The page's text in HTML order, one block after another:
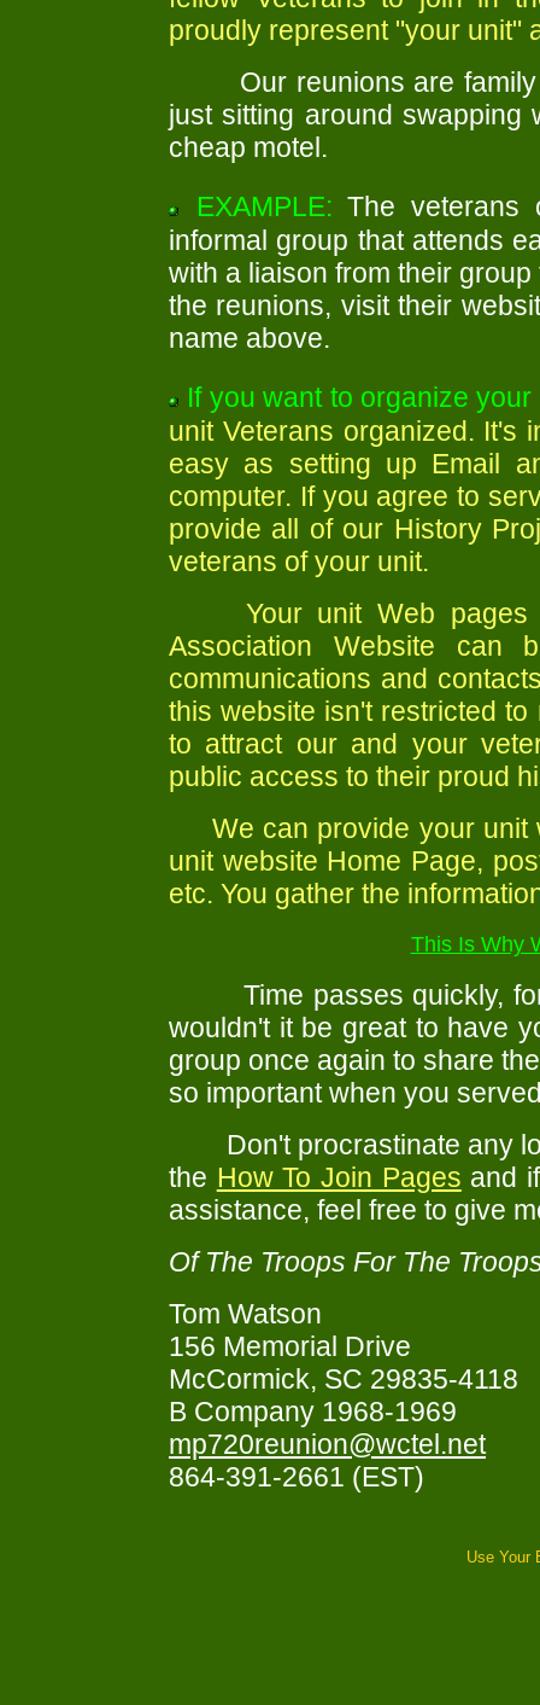
proudly represent "your unit"
Our reunions are
just sitting around
cheap motel.
EXAMPLE: The veterans
informal group that attends
with a liaison from their
the reunions, visit their
name above.
If you want to organize your
unit Veterans organized. It's
easy as setting up Email
computer. If you agree to
provide all of our History
veterans of your unit.
Your unit Web pages
Association Website can
communications and
this website isn't restricted
to attract our and your
public access to their proud
We can provide your unit
unit website Home Page,
etc. You gather the
This Is Why
Time passes quickly, for
wouldn't it be great to have
group once again to share
so important when you
Don't procrastinate any
the How To Join Pages and
assistance, feel free to give
Of The Troops For The
Tom Watson
156 Memorial Drive
McCormick, SC 29835-4118
B Company 1968-1969
mp720reunion@wctel.net
864-391-2661 (EST)
Use Your